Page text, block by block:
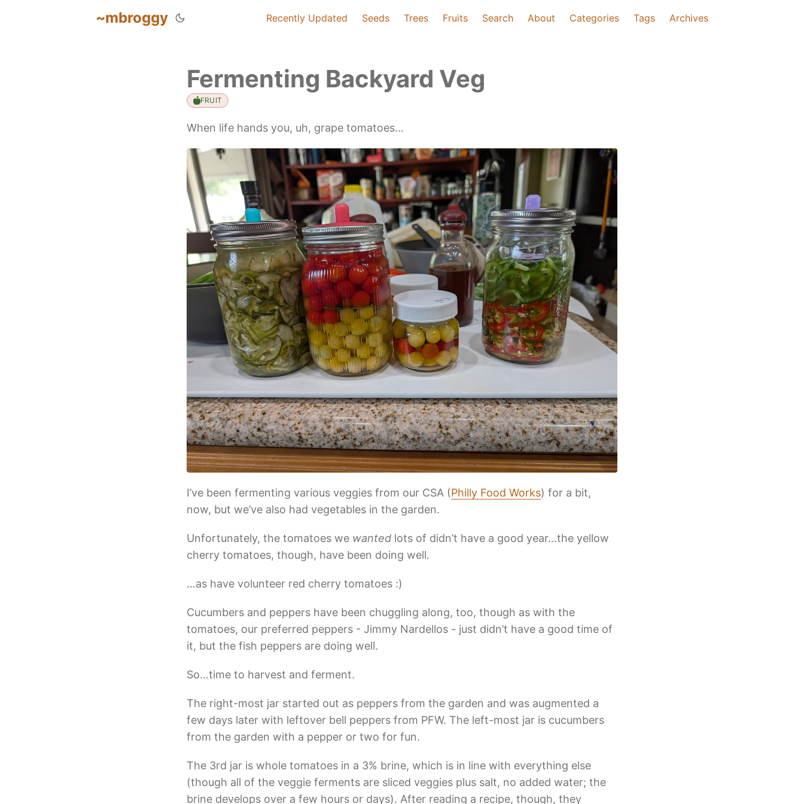
~mbroggy Recently Updated Seeds Trees Fruits Search About Categories Tags Archives
Fermenting Backyard Veg
FRUIT
When life hands you, uh, grape tomatoes…
I’ve been fermenting various veggies from our CSA (Philly Food Works) for a bit,
now, but we’ve also had vegetables in the garden.
Unfortunately, the tomatoes we wanted lots of didn’t have a good year…the yellow
cherry tomatoes, though, have been doing well.
…as have volunteer red cherry tomatoes :)
Cucumbers and peppers have been chuggling along, too, though as with the
tomatoes, our preferred peppers - Jimmy Nardellos - just didn’t have a good time of
it, but the fish peppers are doing well.
So…time to harvest and ferment.
The right-most jar started out as peppers from the garden and was augmented a
few days later with leftover bell peppers from PFW. The left-most jar is cucumbers
from the garden with a pepper or two for fun.
The 3rd jar is whole tomatoes in a 3% brine, which is in line with everything else
(though all of the veggie ferments are sliced veggies plus salt, no added water; the
brine develops over a few hours or days). After reading a recipe, though, they